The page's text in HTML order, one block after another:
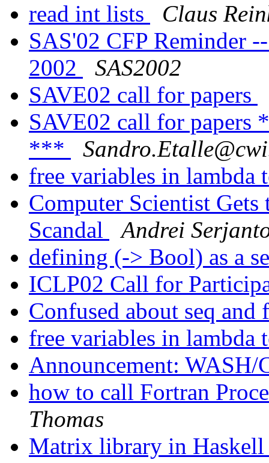
read int lists
Claus
SAS'02 CFP Reminder
2002
SAS2002
SAVE02 call for papers
SAVE02 call for
***
free variables in lambda
Computer Scientist
Scandal
Andrei
defining (-> Bool) as a
ICLP02 Call for
Confused about seq
free variables in lambda
Announcement:
how to call Fortran
Thomas
Matrix library in